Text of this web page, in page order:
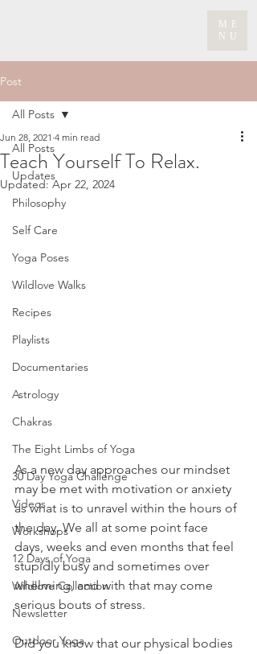
ME
NU
Post
All Posts
Updates
Philosophy
Self Care
Yoga Poses
Wildlove Walks
Recipes
Playlists
Documentaries
Astrology
Chakras
The Eight Limbs of Yoga
30 Day Yoga Challenge
Videos
Workshops
12 Days of Yoga
Wildlove Collection
Newsletter
Outdoor Yoga
All Posts
Teach Yourself To Relax.
Jun 28, 2021 4 min read
Updated:Apr 22, 2024
As a new day approaches our mindset
may be met with motivation or anxiety
as what is to unravel within the hours of
the day. We all at some point face
days, weeks and even months that feel
stupidly busy and sometimes over
whelming, and with that may come
serious bouts of stress.
Did you know that our physical bodies